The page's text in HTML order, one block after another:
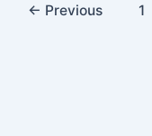
← Previous 1